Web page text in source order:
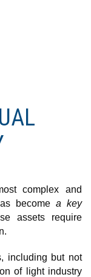
complex and
become a key
assets require
including but not
of light industry